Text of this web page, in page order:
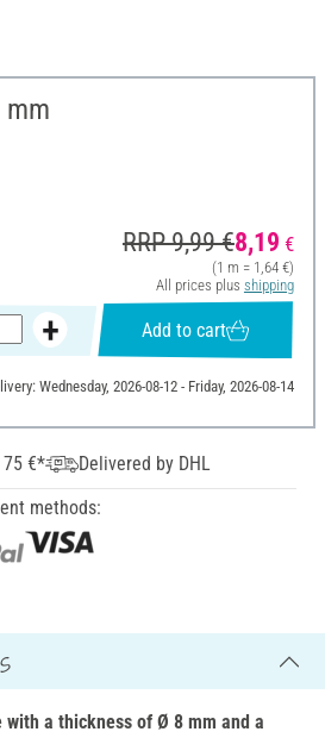
RRP 9,99 €8,19 €
(1 m = 1,64 €)
All prices plus shipping
Add to cart
Wednesday, 2026-08-12 - Friday, 2026-08-14
75 €*
Delivered by DHL
methods:
a thickness of Ø 8 mm and a